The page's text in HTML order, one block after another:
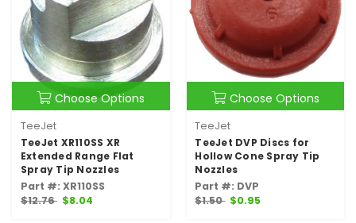
Choose Options
TeeJet
TeeJet XR110SS XR
Extended Range Flat
Spray Tip Nozzles
Part #: XR110SS
$12.76 $8.04
Choose Options
TeeJet
TeeJet DVP Discs for
Hollow Cone Spray Tip
Nozzles
Part #: DVP
$1.50 $0.95